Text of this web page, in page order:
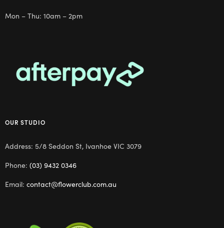
Mon – Thu: 10am – 2pm
OUR STUDIO
Address: 5/8 Seddon St, Ivanhoe VIC 3079
Phone: (03) 9432 0346
Email: contact@flowerclub.com.au